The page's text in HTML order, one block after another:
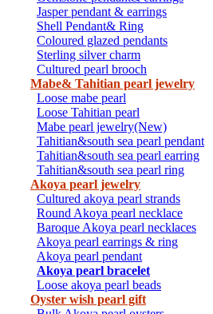
Jasper pendant & earrings
Shell Pendant& Ring
Coloured glazed pendants
Sterling silver charm
Cultured pearl brooch
Mabe& Tahitian pearl jewelry
Loose mabe pearl
Loose Tahitian pearl
Mabe pearl jewelry(New)
Tahitian&south sea pearl pendant
Tahitian&south sea pearl earring
Tahitian&south sea pearl ring
Akoya pearl jewelry
Cultured akoya pearl strands
Round Akoya pearl necklace
Baroque Akoya pearl necklaces
Akoya pearl earrings & ring
Akoya pearl pendant
Akoya pearl bracelet
Loose akoya pearl beads
Oyster wish pearl gift